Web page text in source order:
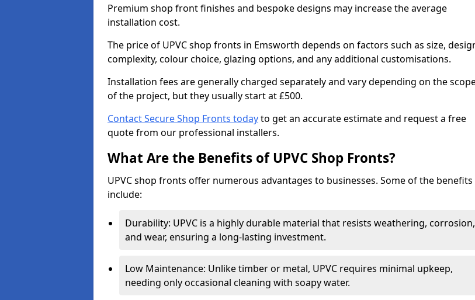
Premium shop front finishes and bespoke designs may increase the average
installation cost.
The price of UPVC shop fronts in Emsworth depends on factors such as size,
complexity, colour choice, glazing options, and any additional customisations.
Installation fees are generally charged separately and vary depending on the
of the project, but they usually start at £500.
Contact Secure Shop Fronts todayto get an accurate estimate and request a free
quote from our professional installers.
What Are the Benefits of UPVC Shop Fronts?
UPVC shop fronts offer numerous advantages to businesses. Some of the benefits
include:
Durability: UPVC is a highly durable material that resists weathering, corrosion,
and wear, ensuring a long-lasting investment.
Low Maintenance: Unlike timber or metal, UPVC requires minimal upkeep,
needing only occasional cleaning with soapy water.